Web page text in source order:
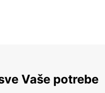
Vaše potrebe